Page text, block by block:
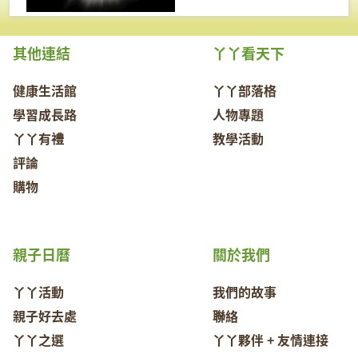
其他連結
健康生活館
學習成長路
丫丫有禮
評論
購物
丫丫看天下
丫丫部落格
人物專題
教學活動
關於我們
我們的故事
聯絡
丫丫夥伴 + 友情連接
親子日曆
丫丫活動
親子好去處
丫丫之選